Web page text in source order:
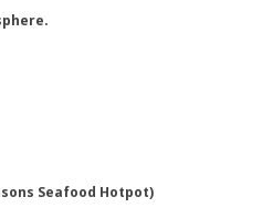
Seafood Hotpot)